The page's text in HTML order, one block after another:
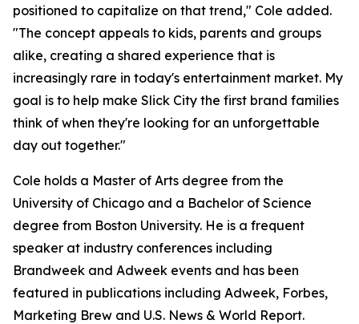
positioned to capitalize on that trend," Cole added.
"The concept appeals to kids, parents and groups
alike, creating a shared experience that is
increasingly rare in today's entertainment market. My
goal is to help make Slick City the first brand families
think of when they're looking for an unforgettable
day out together."
Cole holds a Master of Arts degree from the
University of Chicago and a Bachelor of Science
degree from Boston University. He is a frequent
speaker at industry conferences including
Brandweek and Adweek events and has been
featured in publications including Adweek, Forbes,
Marketing Brew and U.S. News & World Report.